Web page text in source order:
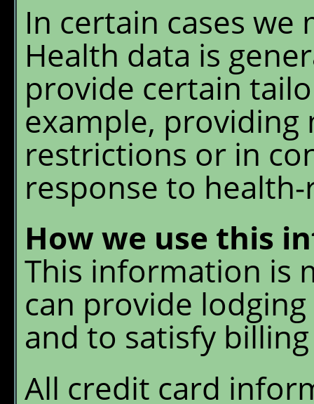
In certain cases we
Health data is
provide certain
example, providing
restrictions or in
response to
How we use this
This information is
can provide
and to satisfy
All credit card